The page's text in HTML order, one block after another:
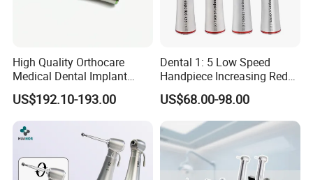
High Quality Orthocare
Medical Dental Implant
Contra Angle Handpiece
with LED Light
US$192.10-193.00
Dental 1: 5 Low Speed
Handpiece Increasing Red
Ring Contra Angle
Handpiece
US$68.00-98.00